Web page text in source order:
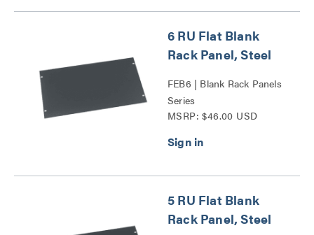
6 RU Flat Blank
Rack Panel, Steel
FEB6 | Blank Rack Panels
Series
MSRP: $46.00 USD
5 RU Flat Blank
Rack Panel, Steel